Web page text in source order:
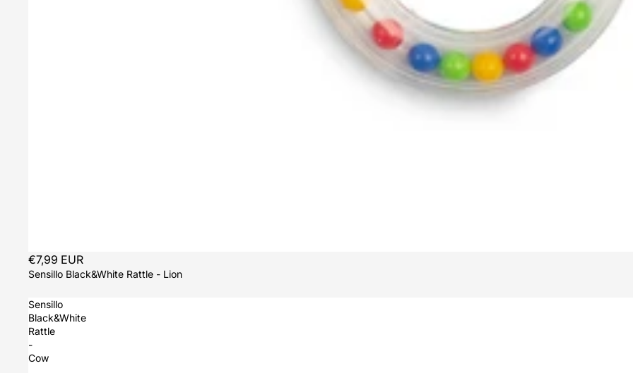
Sold out
€7,99 EUR
Sensillo Black&White Rattle - Lion
Sensillo
Black&White
Rattle
-
Cow